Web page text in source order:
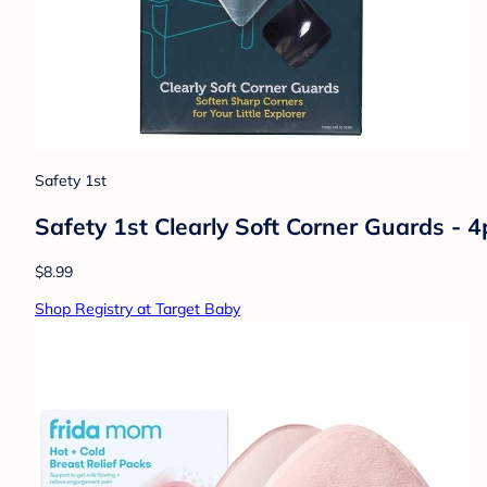
Safety 1st
Safety 1st Clearly Soft Corner Guards -
$8.99
Shop Registry at Target Baby